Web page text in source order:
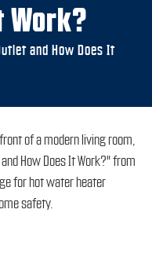
Work?
and How Does It